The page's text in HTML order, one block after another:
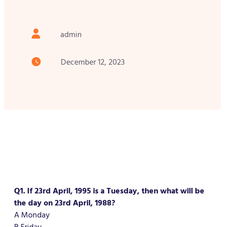
admin
December 12, 2023
Q1. If 23rd April, 1995 is a Tuesday, then what will be
the day on 23rd April, 1988?
A Monday